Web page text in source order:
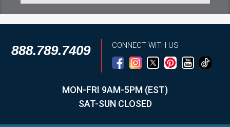
888.789.7409 CONNECT WITH US
MON-FRI 9AM-5PM (EST)
SAT-SUN CLOSED